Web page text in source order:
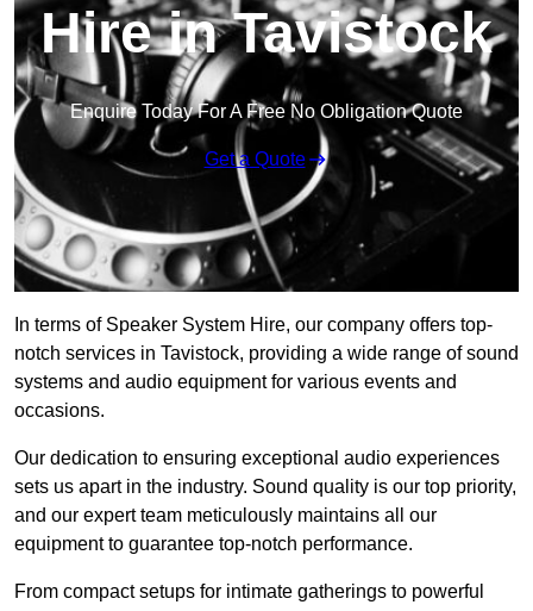
Hire in Tavistock
Enquire Today For A Free No Obligation Quote
Get a Quote
In terms of Speaker System Hire, our company offers top-
notch services in Tavistock, providing a wide range of sound
systems and audio equipment for various events and
occasions.
Our dedication to ensuring exceptional audio experiences
sets us apart in the industry. Sound quality is our top priority,
and our expert team meticulously maintains all our
equipment to guarantee top-notch performance.
From compact setups for intimate gatherings to powerful